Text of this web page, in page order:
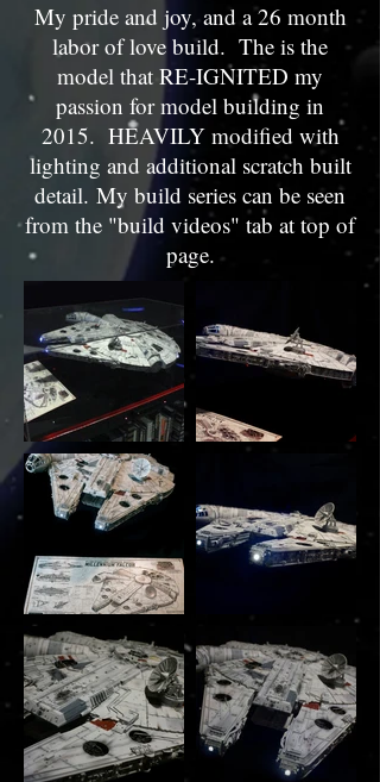
My pride and joy, and a 26 month
labor of love build. The is the
model that RE-IGNITED my
passion for model building in
2015. HEAVILY modified with
lighting and additional scratch built
detail. My build series can be seen
from the "build videos" tab at top of
page.